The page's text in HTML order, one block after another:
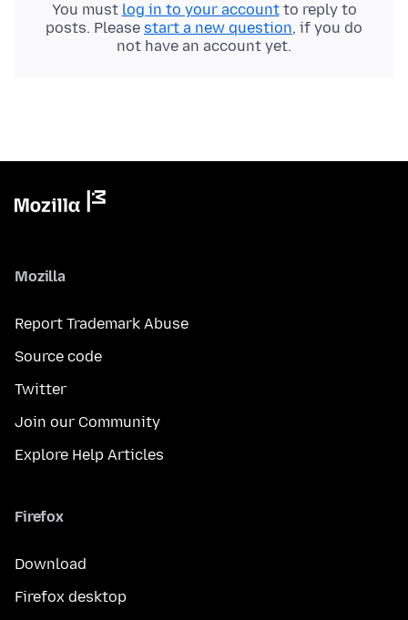
You must log in to your accountto reply to
posts. Please start a new question, if you do
not have an account yet.
Mozilla
Report Trademark Abuse
Source code
Twitter
Join our Community
Explore Help Articles
Firefox
Download
Firefox desktop